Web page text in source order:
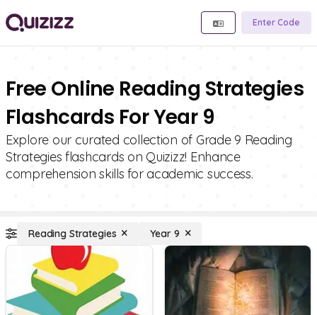
Enter Code
Free Online Reading Strategies
Flashcards For Year 9
Explore our curated collection of Grade 9 Reading
Strategies flashcards on Quizizz! Enhance
comprehension skills for academic success.
Reading Strategies Year 9